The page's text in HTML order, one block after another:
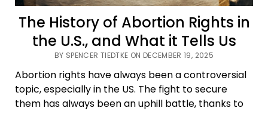
The History of Abortion Rights in
the U.S., and What it Tells Us
BY SPENCER TIEDTKE ON DECEMBER 19, 2025
Abortion rights have always been a controversial
topic, especially in the US. The fight to secure
them has always been an uphill battle, thanks to